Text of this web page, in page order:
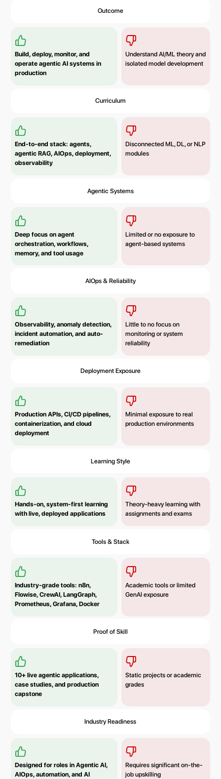
Outcome
Build, deploy, monitor, and
operate agentic AI systems in
production
Understand AI/ML theory and
isolated model development
Curriculum
End-to-end stack: agents,
agentic RAG, AIOps, deployment,
observability
Disconnected ML, DL, or NLP
modules
Agentic Systems
Deep focus on agent
orchestration, workflows,
memory, and tool usage
Limited or no exposure to
agent-based systems
AIOps & Reliability
Observability, anomaly detection,
incident automation, and auto-
remediation
Little to no focus on
monitoring or system
reliability
Deployment Exposure
Production APIs, CI/CD pipelines,
containerization, and cloud
deployment
Minimal exposure to real
production environments
Learning Style
Hands-on, system-first learning
with live, deployed applications
Theory-heavy learning with
assignments and exams
Tools & Stack
Industry-grade tools: n8n,
Flowise, CrewAI, LangGraph,
Prometheus, Grafana, Docker
Academic tools or limited
GenAI exposure
Proof of Skill
10+ live agentic applications,
case studies, and production
capstone
Static projects or academic
grades
Industry Readiness
Designed for roles in Agentic AI,
AIOps, automation, and AI
Requires significant on-the-
job upskilling